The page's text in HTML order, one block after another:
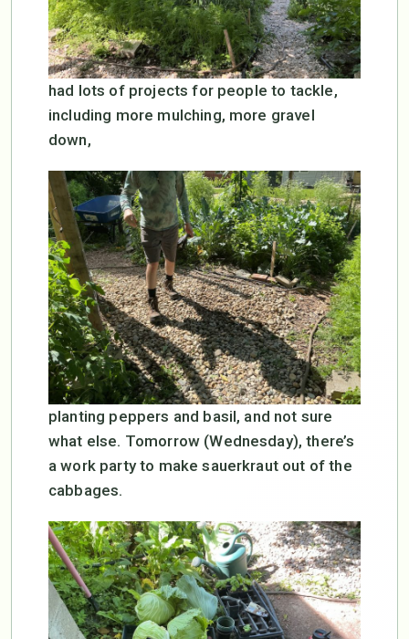
had lots of projects for people to tackle,
including more mulching, more gravel
down,
planting peppers and basil, and not sure
what else. Tomorrow (Wednesday), there’s
a work party to make sauerkraut out of the
cabbages.